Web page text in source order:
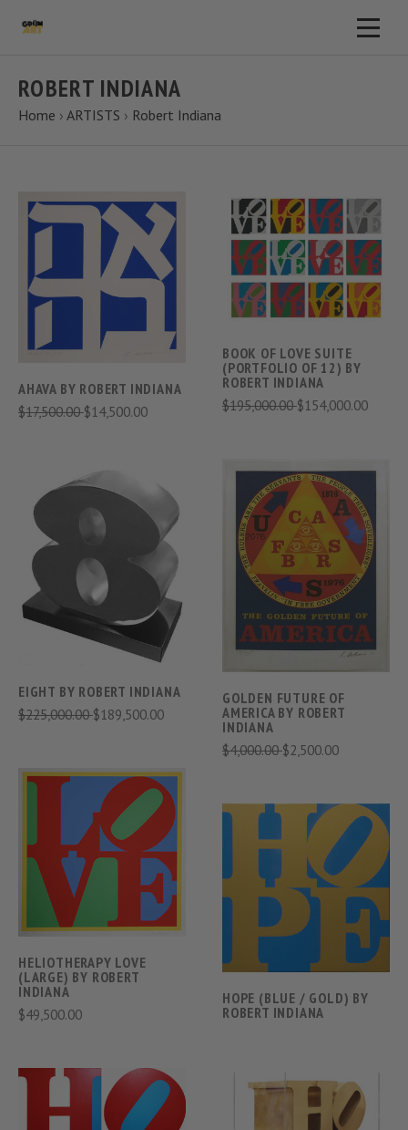
ROBERT INDIANA
Home › ARTISTS › Robert Indiana
AHAVA BY ROBERT INDIANA
$17,500.00$14,500.00
BOOK OF LOVE SUITE
(PORTFOLIO OF 12) BY
ROBERT INDIANA
$195,000.00$154,000.00
EIGHT BY ROBERT INDIANA
$225,000.00$189,500.00
GOLDEN FUTURE OF
AMERICA BY ROBERT
INDIANA
$4,000.00$2,500.00
HELIOTHERAPY LOVE
(LARGE) BY ROBERT
INDIANA
$49,500.00
HOPE (BLUE / GOLD) BY
ROBERT INDIANA